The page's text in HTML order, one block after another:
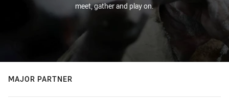
meet, gather and play on.
MAJOR PARTNER